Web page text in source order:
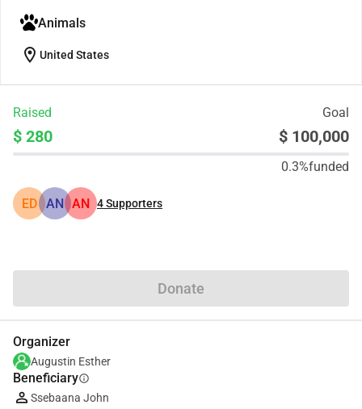
Animals
location_on United States
Raised Goal
$ 280 $ 100,000
0.3%funded
ED AN AN 4Supporters
Donate
Organizer
Augustin Esther
Beneficiaryinfo
Ssebaana John